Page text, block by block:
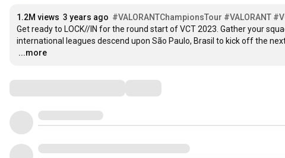
1.2M views 3 years ago #VALORANTChampionsTour #VALORANT
Get ready to LOCK//IN for the round start of VCT 2023. Gather your
…
...more